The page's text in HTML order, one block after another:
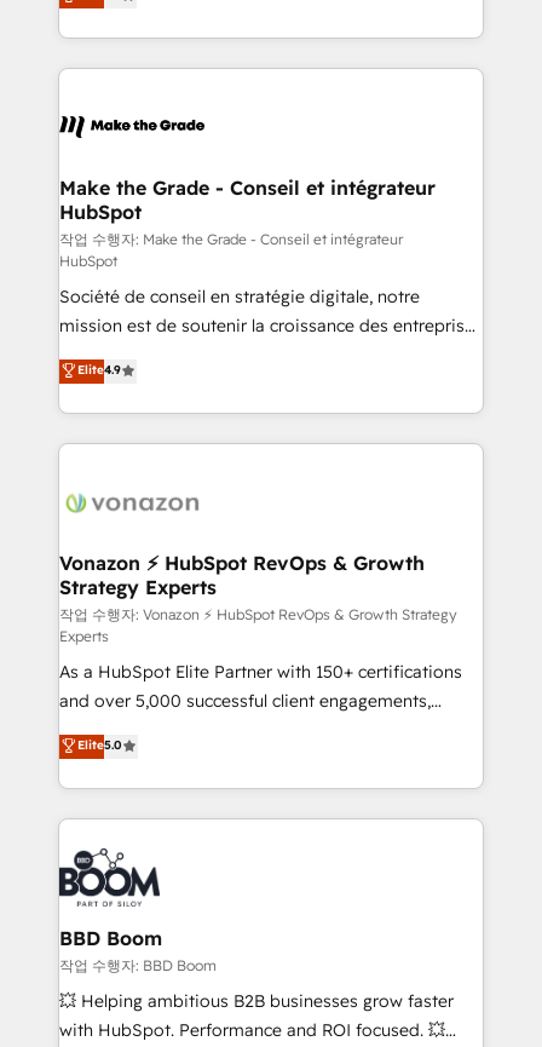
HubSpot un vrai levier de performance pour votre
organisation. Cela passe par la compréhension de
vos processus, la fiabilisation de vos données et
la plateforme. Nos domaines d'intervention : -
& reprise de données - Stratégie RevOps &
alignement Marketing / Sales - Data, reporting &
tableaux de bord - Onboarding, audit &
optimisation - Intégrations métiers (ERP, téléphonie,
e-commerce) - Formation & accompagnement au
changement Nous intervenons auprès des PME, ETI
et grandes entreprises en France et à l'international,
dans des secteurs variés : SaaS, immobilier,
industrie, éducation, banque & assurance, transport
& logistique.
Make the Grade - Conseil et intégrateur
HubSpot
작업 수행자: Make the Grade - Conseil et intégrateur
HubSpot
Société de conseil en stratégie digitale, notre
mission est de soutenir la croissance des entreprises
B2B à travers l’acquisition de nouveaux clients,
l'intégration CRM et le développement des revenus
auprès de vos comptes existants. En France et à
l'international, nous travaillons avec des ETI
delà d’une simple transformation digitale et des
➤ L’intégration de CRM et de méthodologie RevOps
pour aligner les équipes marketing, commerciales et
support client (data migration, synchronisation API,
audit et maintenance) ➤ La création de sites internet
de conversion qui transforment les visiteurs en
opportunités d'affaires ➤ La mise en place de
stratégies d'acquisition marketing (SEO, SEA,
inbound, automatisation marketing, ABM, IA,
emailing) Informations clés : - 10 ans d'expérience -
100+ intégrations CRM HubSpot réussies - 40
experts conseil - 150 certifications HubSpot
cumulées
Elite4.9
Vonazon ⚡ HubSpot RevOps & Growth
Strategy Experts
작업 수행자: Vonazon ⚡ HubSpot RevOps & Growth Strategy
Experts
As a HubSpot Elite Partner with 150+ certifications
and over 5,000 successful client engagements,
Vonazon turns marketing complexity into
measurable, scalable growth. From onboarding to
enterprise-grade campaigns, our in-house team
builds scalable strategies that drive long-term
revenue. ⚙️ HubSpot Integration & Optimization •
Seamless CRM, CMS, and automation setup •
Complex platform migrations and data cleanups •
Custom APIs and third-party integrations 📈 End-to-
End Revenue Acceleration • Lifecycle marketing and
pipeline growth programs • Sales enablement tools
and CRM optimization • Retention strategies with
Elite5.0
BBD Boom
작업 수행자: BBD Boom
💥 Helping ambitious B2B businesses grow faster
with HubSpot. Performance and ROI focused. 💥